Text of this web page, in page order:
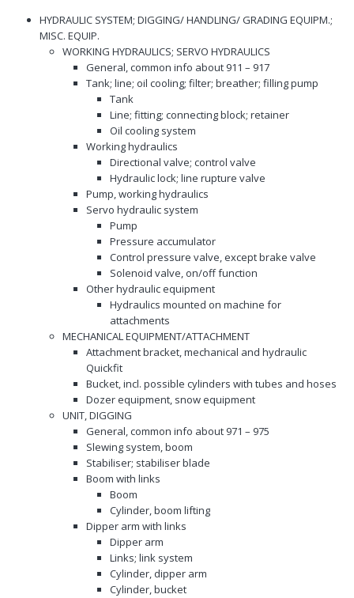
HYDRAULIC SYSTEM; DIGGING/ HANDLING/ GRADING EQUIPM.;
MISC. EQUIP.
WORKING HYDRAULICS; SERVO HYDRAULICS
General, common info about 911 – 917
Tank; line; oil cooling; filter; breather; filling pump
Tank
Line; fitting; connecting block; retainer
Oil cooling system
Working hydraulics
Directional valve; control valve
Hydraulic lock; line rupture valve
Pump, working hydraulics
Servo hydraulic system
Pump
Pressure accumulator
Control pressure valve, except brake valve
Solenoid valve, on/off function
Other hydraulic equipment
Hydraulics mounted on machine for
attachments
MECHANICAL EQUIPMENT/ATTACHMENT
Attachment bracket, mechanical and hydraulic
Quickfit
Bucket, incl. possible cylinders with tubes and hoses
Dozer equipment, snow equipment
UNIT, DIGGING
General, common info about 971 – 975
Slewing system, boom
Stabiliser; stabiliser blade
Boom with links
Boom
Cylinder, boom lifting
Dipper arm with links
Dipper arm
Links; link system
Cylinder, dipper arm
Cylinder, bucket